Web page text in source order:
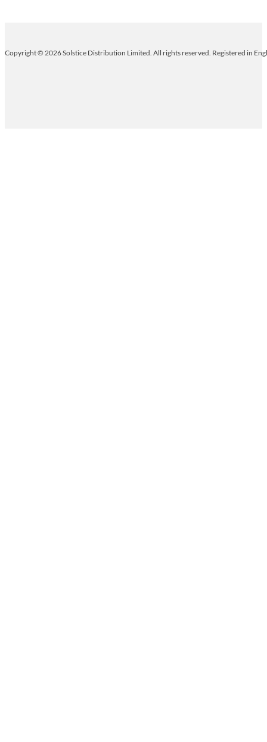
Copyright © 2026 Solstice Distribution Limited. All rights reserved. Registered in